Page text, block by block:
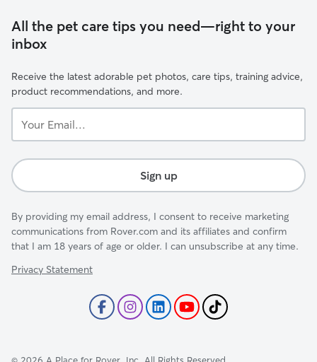
All the pet care tips you need—right to your
inbox
Receive the latest adorable pet photos, care tips, training advice,
product recommendations, and more.
Email...
Sign up
By providing my email address, I consent to receive marketing
communications from Rover.com and its affiliates and confirm
that I am 18 years of age or older. I can unsubscribe at any time.
Privacy Statement